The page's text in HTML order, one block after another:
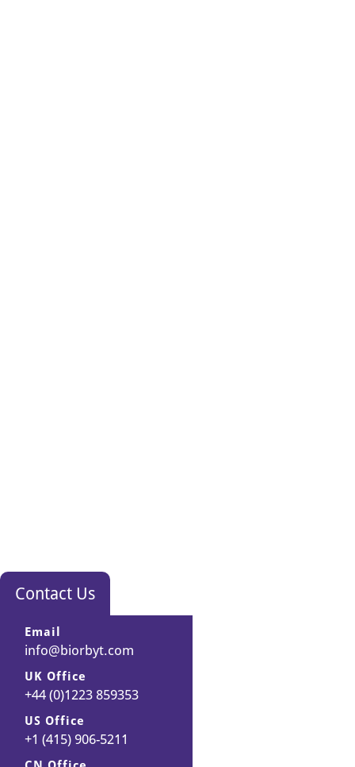
Contact Us
Email
info@biorbyt.com
UK Office
+44 (0)1223 859353
US Office
+1 (415) 906-5211